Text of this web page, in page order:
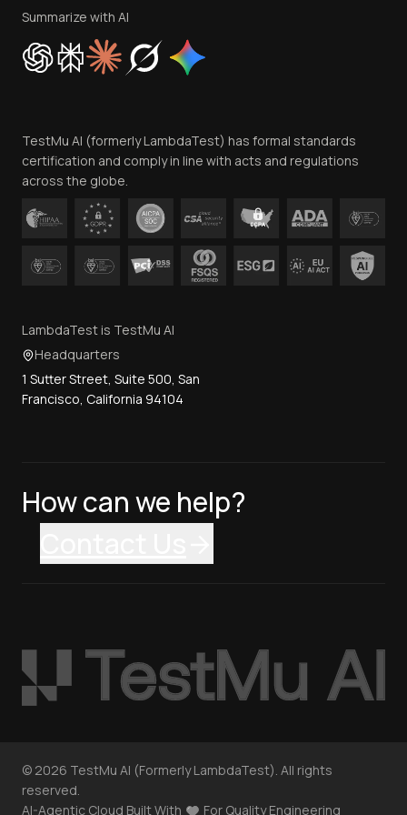
Privacy Policy
Cookie Policy
Trust
Contact Us
Summarize with AI
TestMu AI (formerly LambdaTest) has formal standards
certification and comply in line with acts and regulations
across the globe.
LambdaTest is TestMu AI
Headquarters
1 Sutter Street, Suite 500, San
Francisco, California 94104
How can we help?
© 2026 TestMu AI (Formerly LambdaTest). All rights
reserved.
AI-Agentic Cloud Built With
For Quality Engineering